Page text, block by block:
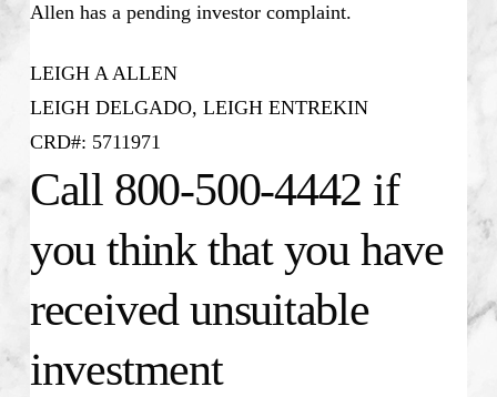
Allen has a pending investor complaint.
LEIGH A ALLEN
LEIGH DELGADO, LEIGH ENTREKIN
CRD#: 5711971
Call 800-500-4442 if
you think that you have
received unsuitable
investment